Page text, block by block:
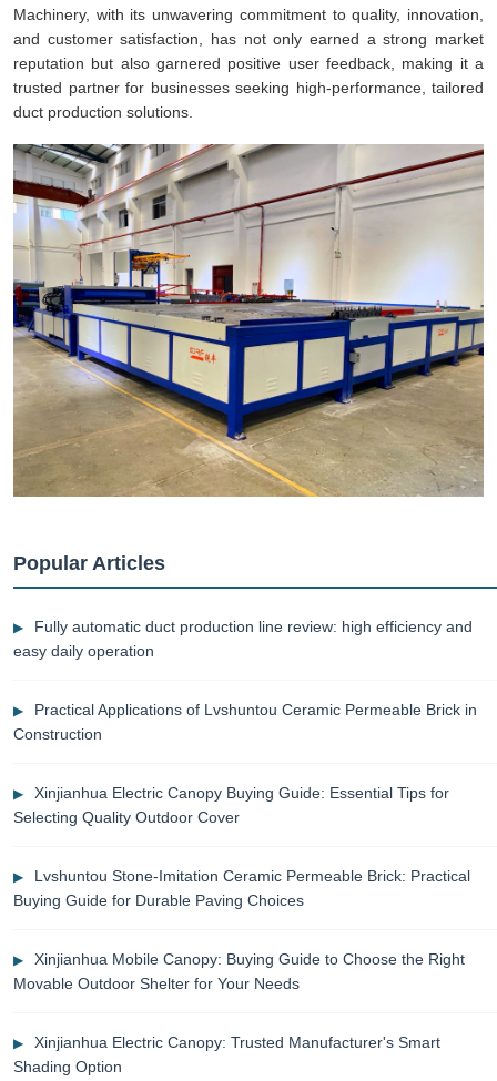
Machinery, with its unwavering commitment to quality, innovation,
and customer satisfaction, has not only earned a strong market
reputation but also garnered positive user feedback, making it a
trusted partner for businesses seeking high-performance, tailored
duct production solutions.
Popular Articles
Fully automatic duct production line review: high efficiency and
easy daily operation
Practical Applications of Lvshuntou Ceramic Permeable Brick in
Construction
Xinjianhua Electric Canopy Buying Guide: Essential Tips for
Selecting Quality Outdoor Cover
Lvshuntou Stone-Imitation Ceramic Permeable Brick: Practical
Buying Guide for Durable Paving Choices
Xinjianhua Mobile Canopy: Buying Guide to Choose the Right
Movable Outdoor Shelter for Your Needs
Xinjianhua Electric Canopy: Trusted Manufacturer's Smart
Shading Option